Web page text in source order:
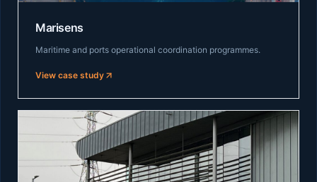
Marisens
Maritime and ports operational coordination programmes.
View case study